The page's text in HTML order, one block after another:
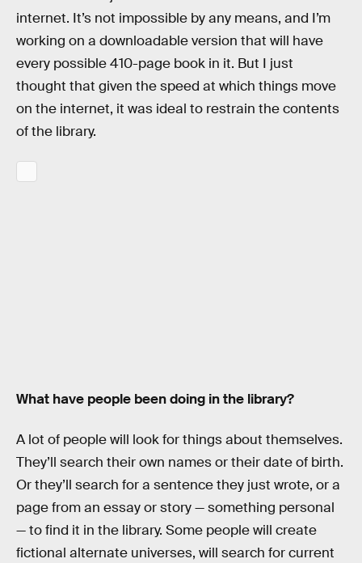
internet. It’s not impossible by any means, and I’m
working on a downloadable version that will have
every possible 410-page book in it. But I just
thought that given the speed at which things move
on the internet, it was ideal to restrain the contents
of the library.
What have people been doing in the library?
A lot of people will look for things about themselves.
They’ll search their own names or their date of birth.
Or they’ll search for a sentence they just wrote, or a
page from an essay or story — something personal
— to find it in the library. Some people will create
fictional alternate universes, will search for current